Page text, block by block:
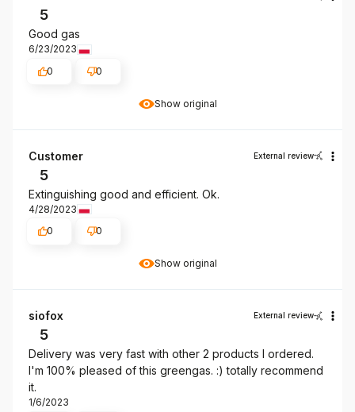
Show original
5
Good gas
6/23/2023
0
0
Show original
Customer External review
5
Extinguishing good and efficient. Ok.
4/28/2023
0
0
siofox External review
5
Delivery was very fast with other 2 products I ordered.
I'm 100% pleased of this greengas. :) totally recommend
it.
1/6/2023